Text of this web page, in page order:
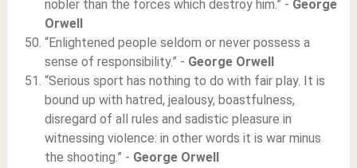
nobler than the forces which destroy him.” - George
Orwell
“Enlightened people seldom or never possess a
sense of responsibility.” - George Orwell
“Serious sport has nothing to do with fair play. It is
bound up with hatred, jealousy, boastfulness,
disregard of all rules and sadistic pleasure in
witnessing violence: in other words it is war minus
the shooting.” - George Orwell